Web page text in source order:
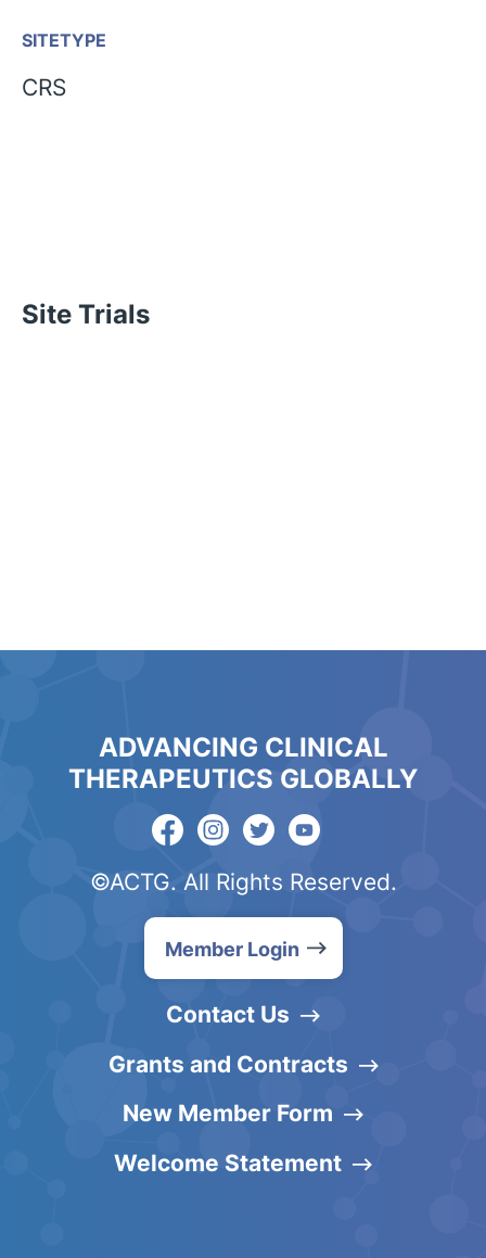
SITETYPE
CRS
Site Trials
ADVANCING CLINICAL
THERAPEUTICS GLOBALLY
©ACTG. All Rights Reserved.
Member Login
Contact Us
Grants and Contracts
New Member Form
Welcome Statement